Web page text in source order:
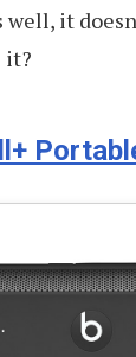
it
it?